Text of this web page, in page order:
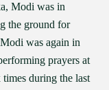
Modi was in
the ground for
was again in
prayers at
during the last